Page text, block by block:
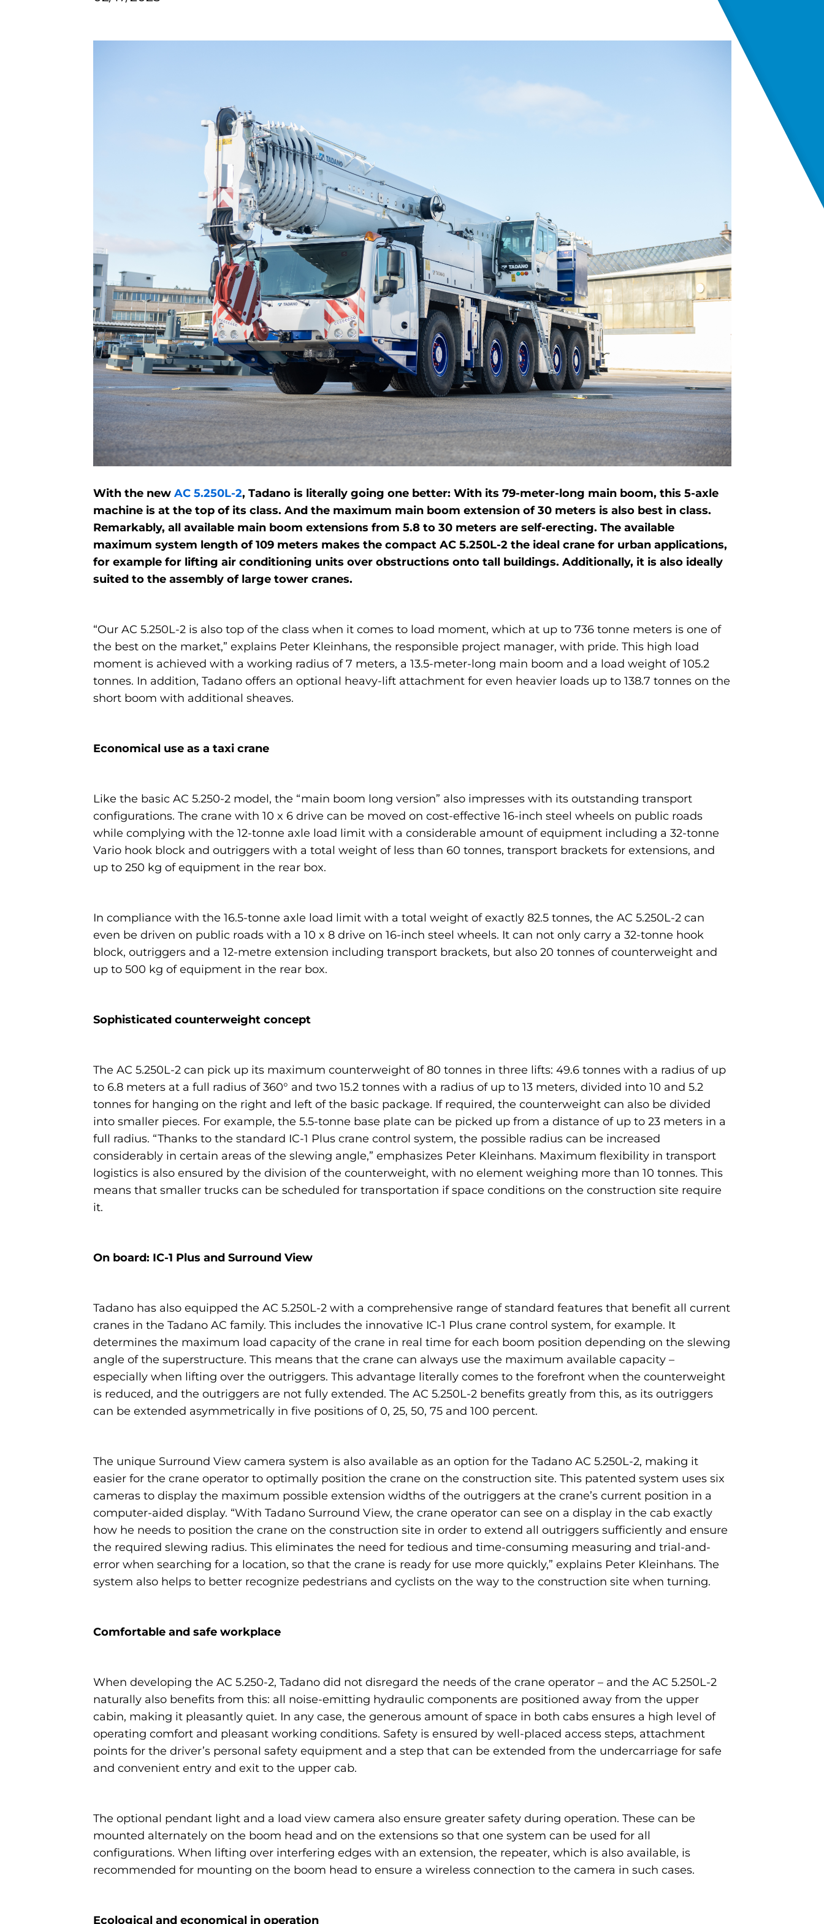
With the new AC 5.250L-2, Tadano is literally going one better: With its 79-meter-long main boom, this 5-axle
machine is at the top of its class. And the maximum main boom extension of 30 meters is also best in class.
Remarkably, all available main boom extensions from 5.8 to 30 meters are self-erecting. The available
maximum system length of 109 meters makes the compact AC 5.250L-2 the ideal crane for urban applications,
for example for lifting air conditioning units over obstructions onto tall buildings. Additionally, it is also ideally
suited to the assembly of large tower cranes.
“Our AC 5.250L-2 is also top of the class when it comes to load moment, which at up to 736 tonne meters is one of
the best on the market,” explains Peter Kleinhans, the responsible project manager, with pride. This high load
moment is achieved with a working radius of 7 meters, a 13.5-meter-long main boom and a load weight of 105.2
tonnes. In addition, Tadano offers an optional heavy-lift attachment for even heavier loads up to 138.7 tonnes on the
short boom with additional sheaves.
Economical use as a taxi crane
Like the basic AC 5.250-2 model, the “main boom long version” also impresses with its outstanding transport
configurations. The crane with 10 x 6 drive can be moved on cost-effective 16-inch steel wheels on public roads
while complying with the 12-tonne axle load limit with a considerable amount of equipment including a 32-tonne
Vario hook block and outriggers with a total weight of less than 60 tonnes, transport brackets for extensions, and
up to 250 kg of equipment in the rear box.
In compliance with the 16.5-tonne axle load limit with a total weight of exactly 82.5 tonnes, the AC 5.250L-2 can
even be driven on public roads with a 10 x 8 drive on 16-inch steel wheels. It can not only carry a 32-tonne hook
block, outriggers and a 12-metre extension including transport brackets, but also 20 tonnes of counterweight and
up to 500 kg of equipment in the rear box.
Sophisticated counterweight concept
The AC 5.250L-2 can pick up its maximum counterweight of 80 tonnes in three lifts: 49.6 tonnes with a radius of up
to 6.8 meters at a full radius of 360° and two 15.2 tonnes with a radius of up to 13 meters, divided into 10 and 5.2
tonnes for hanging on the right and left of the basic package. If required, the counterweight can also be divided
into smaller pieces. For example, the 5.5-tonne base plate can be picked up from a distance of up to 23 meters in a
full radius. “Thanks to the standard IC-1 Plus crane control system, the possible radius can be increased
considerably in certain areas of the slewing angle,” emphasizes Peter Kleinhans. Maximum flexibility in transport
logistics is also ensured by the division of the counterweight, with no element weighing more than 10 tonnes. This
means that smaller trucks can be scheduled for transportation if space conditions on the construction site require
it.
On board: IC-1 Plus and Surround View
Tadano has also equipped the AC 5.250L-2 with a comprehensive range of standard features that benefit all current
cranes in the Tadano AC family. This includes the innovative IC-1 Plus crane control system, for example. It
determines the maximum load capacity of the crane in real time for each boom position depending on the slewing
angle of the superstructure. This means that the crane can always use the maximum available capacity –
especially when lifting over the outriggers. This advantage literally comes to the forefront when the counterweight
is reduced, and the outriggers are not fully extended. The AC 5.250L-2 benefits greatly from this, as its outriggers
can be extended asymmetrically in five positions of 0, 25, 50, 75 and 100 percent.
The unique Surround View camera system is also available as an option for the Tadano AC 5.250L-2, making it
easier for the crane operator to optimally position the crane on the construction site. This patented system uses six
cameras to display the maximum possible extension widths of the outriggers at the crane’s current position in a
computer-aided display. “With Tadano Surround View, the crane operator can see on a display in the cab exactly
how he needs to position the crane on the construction site in order to extend all outriggers sufficiently and ensure
the required slewing radius. This eliminates the need for tedious and time-consuming measuring and trial-and-
error when searching for a location, so that the crane is ready for use more quickly,” explains Peter Kleinhans. The
system also helps to better recognize pedestrians and cyclists on the way to the construction site when turning.
Comfortable and safe workplace
When developing the AC 5.250-2, Tadano did not disregard the needs of the crane operator – and the AC 5.250L-2
naturally also benefits from this: all noise-emitting hydraulic components are positioned away from the upper
cabin, making it pleasantly quiet. In any case, the generous amount of space in both cabs ensures a high level of
operating comfort and pleasant working conditions. Safety is ensured by well-placed access steps, attachment
points for the driver’s personal safety equipment and a step that can be extended from the undercarriage for safe
and convenient entry and exit to the upper cab.
The optional pendant light and a load view camera also ensure greater safety during operation. These can be
mounted alternately on the boom head and on the extensions so that one system can be used for all
configurations. When lifting over interfering edges with an extension, the repeater, which is also available, is
recommended for mounting on the boom head to ensure a wireless connection to the camera in such cases.
Ecological and economical in operation